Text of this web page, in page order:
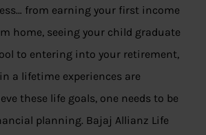
from earning your first income
home, seeing your child graduate
to entering into your retirement,
a lifetime experiences are
these life goals, one needs to be
planning. Bajaj Allianz Life